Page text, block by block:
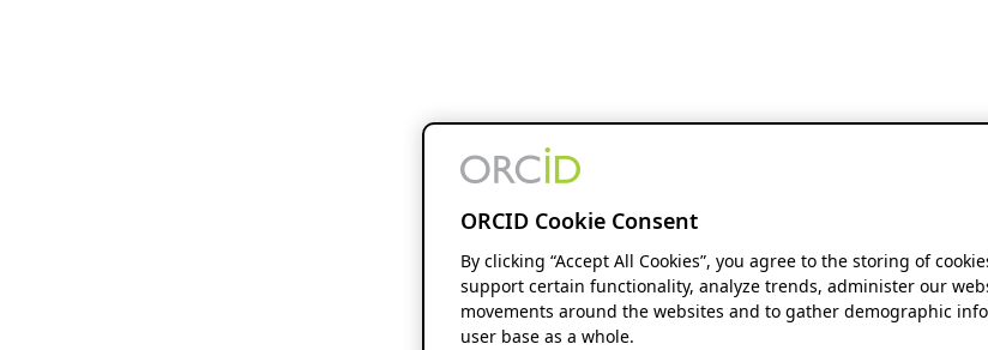
ORCID Cookie Consent
By clicking “Accept All Cookies”, you agree to the storing of
support certain functionality, analyze trends, administer our
movements around the websites and to gather demographic
user base as a whole.